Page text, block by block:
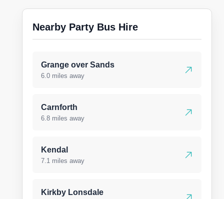
Nearby Party Bus Hire
Grange over Sands
6.0 miles away
Carnforth
6.8 miles away
Kendal
7.1 miles away
Kirkby Lonsdale